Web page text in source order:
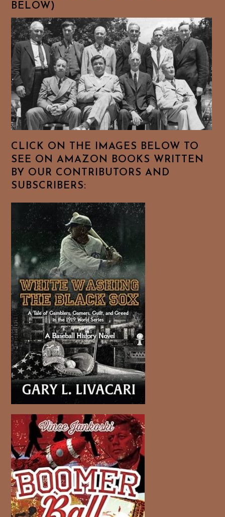
BELOW)
CLICK ON THE IMAGES BELOW TO
SEE ON AMAZON BOOKS WRITTEN
BY OUR CONTRIBUTORS AND
SUBSCRIBERS: